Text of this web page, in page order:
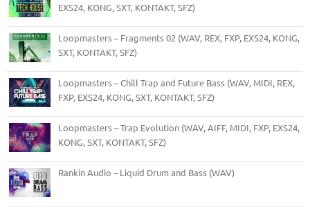
EXS24, KONG, SXT, KONTAKT, SFZ)
Loopmasters – Fragments 02 (WAV, REX, FXP, EXS24, KONG,
SXT, KONTAKT, SFZ)
Loopmasters – Chill Trap and Future Bass (WAV, MIDI, REX,
FXP, EXS24, KONG, SXT, KONTAKT, SFZ)
Loopmasters – Trap Evolution (WAV, AIFF, MIDI, FXP, EXS24,
KONG, SXT, KONTAKT, SFZ)
Rankin Audio – Liquid Drum and Bass (WAV)